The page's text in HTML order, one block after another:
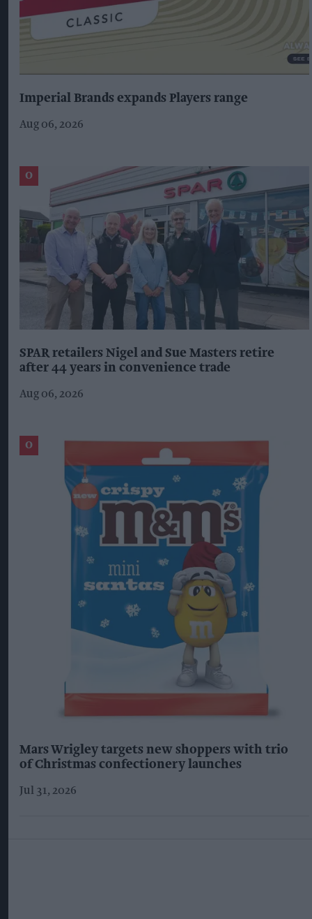
Imperial Brands expands Players range
Aug 06, 2026
SPAR retailers Nigel and Sue Masters retire
after 44 years in convenience trade
Aug 06, 2026
Mars Wrigley targets new shoppers with trio
of Christmas confectionery launches
Jul 31, 2026